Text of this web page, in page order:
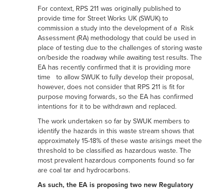
For context, RPS 211 was originally published to
provide time for Street Works UK (SWUK) to
commission a study into the development of a Risk
Assessment (RA) methodology that could be used in
place of testing due to the challenges of storing waste
on/beside the roadway while awaiting test results. The
EA has recently confirmed that it is providing more
time to allow SWUK to fully develop their proposal,
however, does not consider that RPS 211 is fit for
purpose moving forwards, so the EA has confirmed
intentions for it to be withdrawn and replaced.
The work undertaken so far by SWUK members to
identify the hazards in this waste stream shows that
approximately 15-18% of these waste arisings meet the
threshold to be classified as hazardous waste. The
most prevalent hazardous components found so far
are coal tar and hydrocarbons.
As such, the EA is proposing two new Regulatory